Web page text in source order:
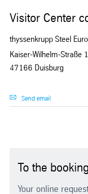
Visitor Center
thyssenkrupp Steel
Kaiser-Wilhelm-Straße
47166 Duisburg
Send email
To the
Your online